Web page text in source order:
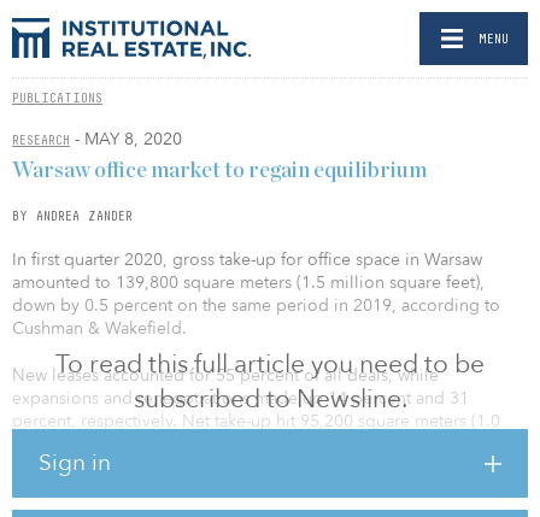
MENU
PUBLICATIONS
RESEARCH - MAY 8, 2020
To read this full article you need to be
subscribed to Newsline.
Sign in
Warsaw office market to regain equilibrium
BY ANDREA ZANDER
In first quarter 2020, gross take-up for office space in Warsaw
amounted to 139,800 square meters (1.5 million square feet),
down by 0.5 percent on the same period in 2019, according to
Cushman & Wakefield.
New leases accounted for 55 percent of all deals, while
expansions and renegotiations made up 14 percent and 31
percent, respectively. Net take-up hit 95,200 square meters (1.0
2019. In addition, 28 percent of all the new deals struck in the first